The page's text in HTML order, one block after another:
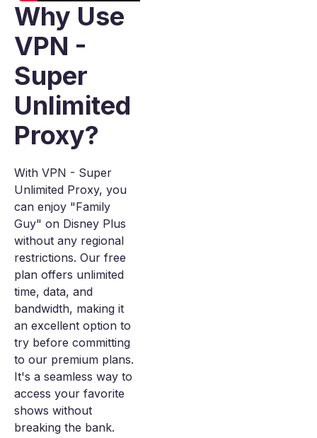
Why Use
VPN -
Super
Unlimited
Proxy?
With VPN - Super
Unlimited Proxy, you
can enjoy "Family
Guy" on Disney Plus
without any regional
restrictions. Our free
plan offers unlimited
time, data, and
bandwidth, making it
an excellent option to
try before committing
to our premium plans.
It's a seamless way to
access your favorite
shows without
breaking the bank.